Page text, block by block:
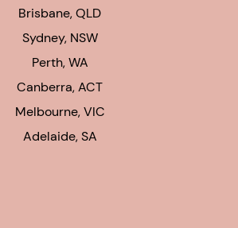
Brisbane, QLD
Sydney, NSW
Perth, WA
Canberra, ACT
Melbourne, VIC
Adelaide, SA